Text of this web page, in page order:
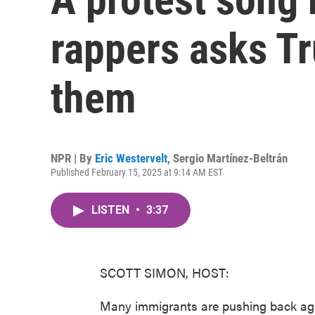
rappers asks
them
NPR | By Eric Westervelt, Sergio Martínez-Beltrán
Published February 15, 2025 at 9:14 AM EST
LISTEN • 3:37
SCOTT SIMON, HOST:
Many immigrants are pushing back